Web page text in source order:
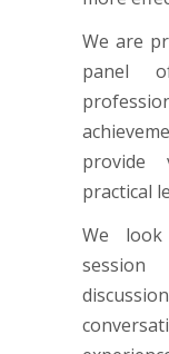
We are
panel
provide
practical
We